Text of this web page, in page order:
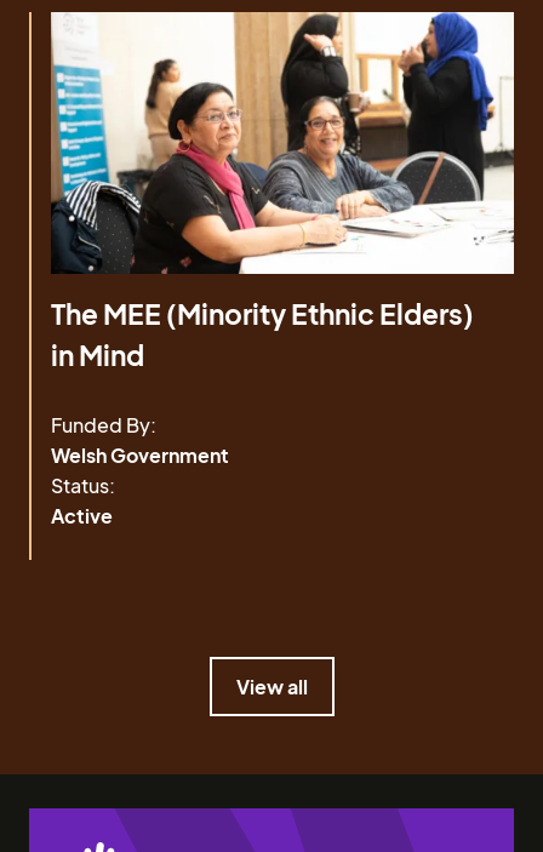
The MEE (Minority Ethnic Elders)
in Mind
Funded By:
Welsh Government
Status:
Active
View all
View all